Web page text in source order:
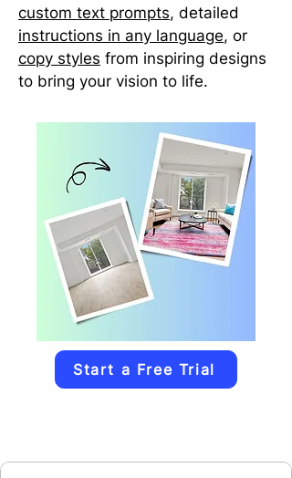
custom text prompts, detailed
instructions in any language, or
copy styles from inspiring designs
to bring your vision to life.
Start a Free Trial